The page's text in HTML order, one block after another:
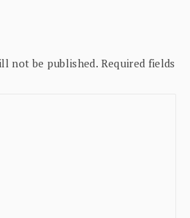
not be published. Required fields